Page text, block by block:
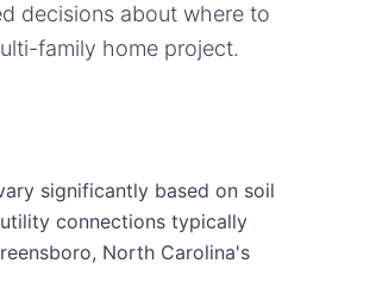
decisions about where to
family home project.
significantly based on soil
connections typically
North Carolina's